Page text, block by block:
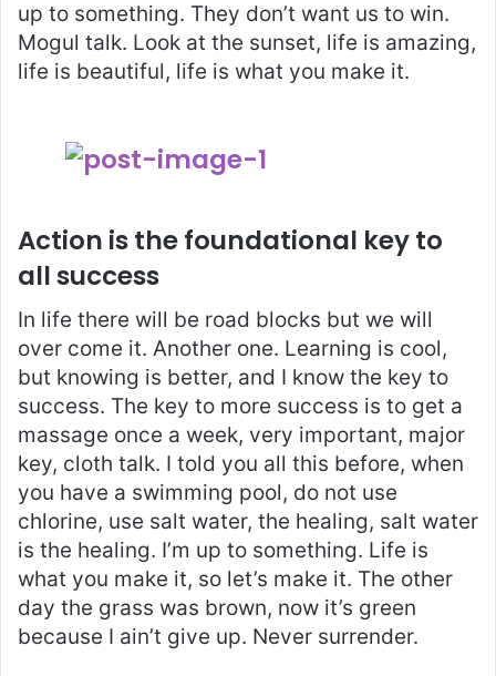
up to something. They don’t want us to win.
Mogul talk. Look at the sunset, life is amazing,
life is beautiful, life is what you make it.
Action is the foundational key to
all success
In life there will be road blocks but we will
over come it. Another one. Learning is cool,
but knowing is better, and I know the key to
success. The key to more success is to get a
massage once a week, very important, major
key, cloth talk. I told you all this before, when
you have a swimming pool, do not use
chlorine, use salt water, the healing, salt water
is the healing. I’m up to something. Life is
what you make it, so let’s make it. The other
day the grass was brown, now it’s green
because I ain’t give up. Never surrender.